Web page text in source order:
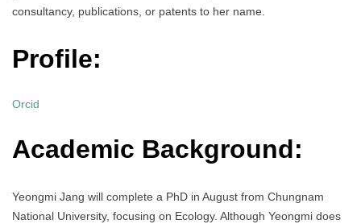
consultancy, publications, or patents to her name.
Profile:
Orcid
Academic Background:
Yeongmi Jang will complete a PhD in August from Chungnam
National University, focusing on Ecology. Although Yeongmi does